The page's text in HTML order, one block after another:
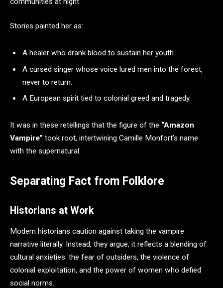
Stories painted her as:
A healer who drank blood to sustain her youth.
A cursed singer whose voice lured men into the forest,
never to return.
A European spirit tied to colonial greed and tragedy.
It was in these retellings that the figure of the “Amazon
Vampire” took root, intertwining Camille Monfort’s name
with the supernatural.
Separating Fact from Folklore
Historians at Work
Modern historians caution against taking the vampire
narrative literally. Instead, they argue, it reflects a blending of
cultural anxieties: the fear of outsiders, the violence of
colonial exploitation, and the power of women who defied
social norms.